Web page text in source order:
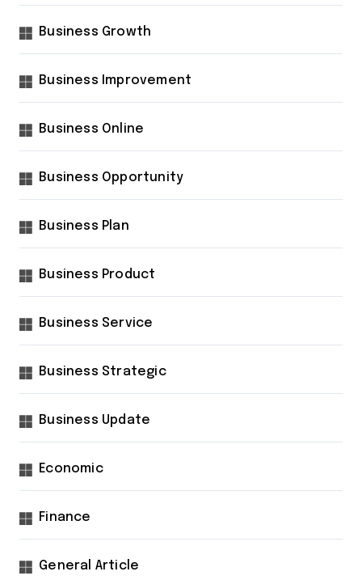
Business Growth
Business Improvement
Business Online
Business Opportunity
Business Plan
Business Product
Business Service
Business Strategic
Business Update
Economic
Finance
General Article